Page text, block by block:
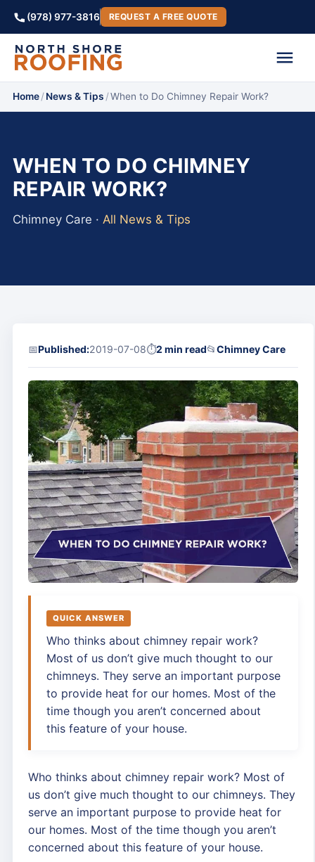
(978) 977-3816 REQUEST A FREE QUOTE
Home/News & Tips /When to Do Chimney Repair Work?
WHEN TO DO CHIMNEY
REPAIR WORK?
Chimney Care · All News & Tips
📅Published:2019-07-08⏱2 min read📂Chimney Care
QUICK ANSWER
Who thinks about chimney repair work?
Most of us don’t give much thought to our
chimneys. They serve an important purpose
to provide heat for our homes. Most of the
time though you aren’t concerned about
this feature of your house.
Who thinks about chimney repair work? Most of
us don’t give much thought to our chimneys. They
serve an important purpose to provide heat for
our homes. Most of the time though you aren’t
concerned about this feature of your house.